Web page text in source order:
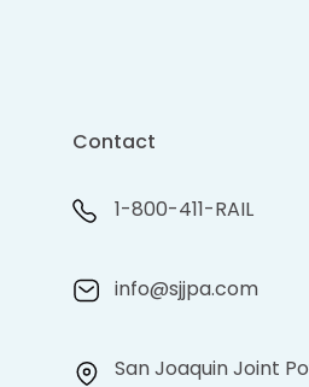
Contact
1-800-411-RAIL
info@sjjpa.com
San Joaquin Joint